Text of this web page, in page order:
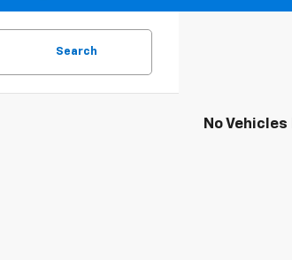
Search
No Vehicles